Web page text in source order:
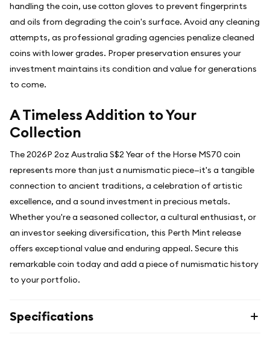
handling the coin, use cotton gloves to prevent fingerprints
and oils from degrading the coin's surface. Avoid any cleaning
attempts, as professional grading agencies penalize cleaned
coins with lower grades. Proper preservation ensures your
investment maintains its condition and value for generations
to come.
A Timeless Addition to Your
Collection
The 2026P 2oz Australia S$2 Year of the Horse MS70 coin
represents more than just a numismatic piece—it's a tangible
connection to ancient traditions, a celebration of artistic
excellence, and a sound investment in precious metals.
Whether you're a seasoned collector, a cultural enthusiast, or
an investor seeking diversification, this Perth Mint release
offers exceptional value and enduring appeal. Secure this
remarkable coin today and add a piece of numismatic history
to your portfolio.
Specifications